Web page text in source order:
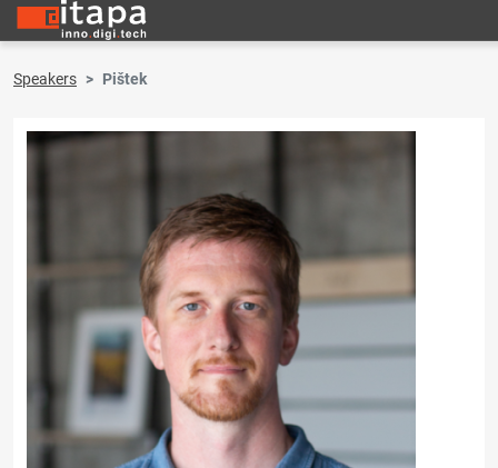
Speakers Pištek